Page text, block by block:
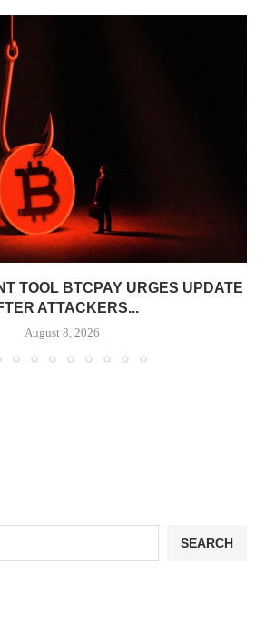
TOOL BTCPAY URGES UPDATE
ATTACKERS...
August 8, 2026
SEARCH